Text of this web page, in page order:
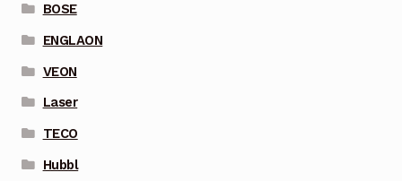
BOSE
ENGLAON
VEON
Laser
TECO
Hubbl